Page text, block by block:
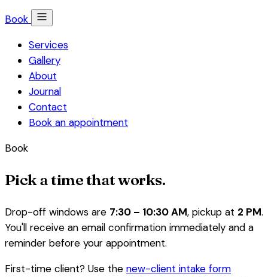
Book
Services
Gallery
About
Journal
Contact
Book an appointment
Book
Pick a time that works.
Drop-off windows are 7:30 – 10:30 AM, pickup at 2 PM.
You'll receive an email confirmation immediately and a
reminder before your appointment.
First-time client? Use the new-client intake form